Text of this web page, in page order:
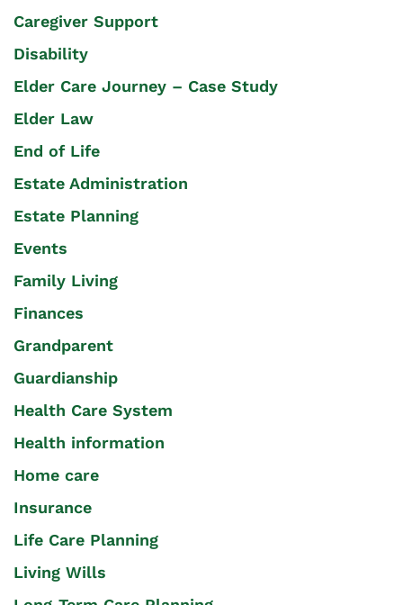
Caregiver Support
Disability
Elder Care Journey – Case Study
Elder Law
End of Life
Estate Administration
Estate Planning
Events
Family Living
Finances
Grandparent
Guardianship
Health Care System
Health information
Home care
Insurance
Life Care Planning
Living Wills